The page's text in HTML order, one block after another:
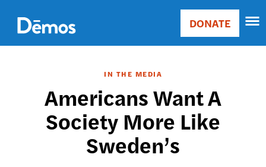
main
content
Main
Donate
DONATE
IN THE MEDIA
Americans Want A
Society More Like
Sweden’s